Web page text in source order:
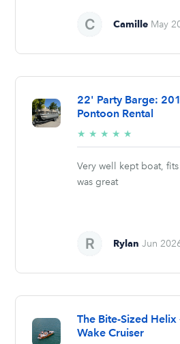
Camille May
22' Party Barge:
Pontoon Rental
★ ★ ★ ★ ★
stars
Very well kept boat,
was great
Rylan Jun
The Bite-Sized
Wake Cruiser